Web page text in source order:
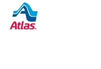
Skip to main content